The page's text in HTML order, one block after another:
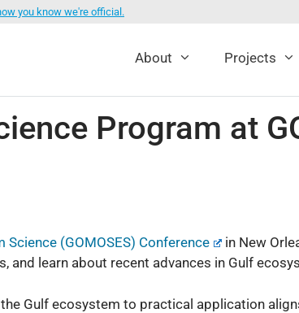
you know we're official.
About Projects
Program at
(GOMOSES) Conference in New
and learn about recent advances in Gulf
Gulf ecosystem to practical application